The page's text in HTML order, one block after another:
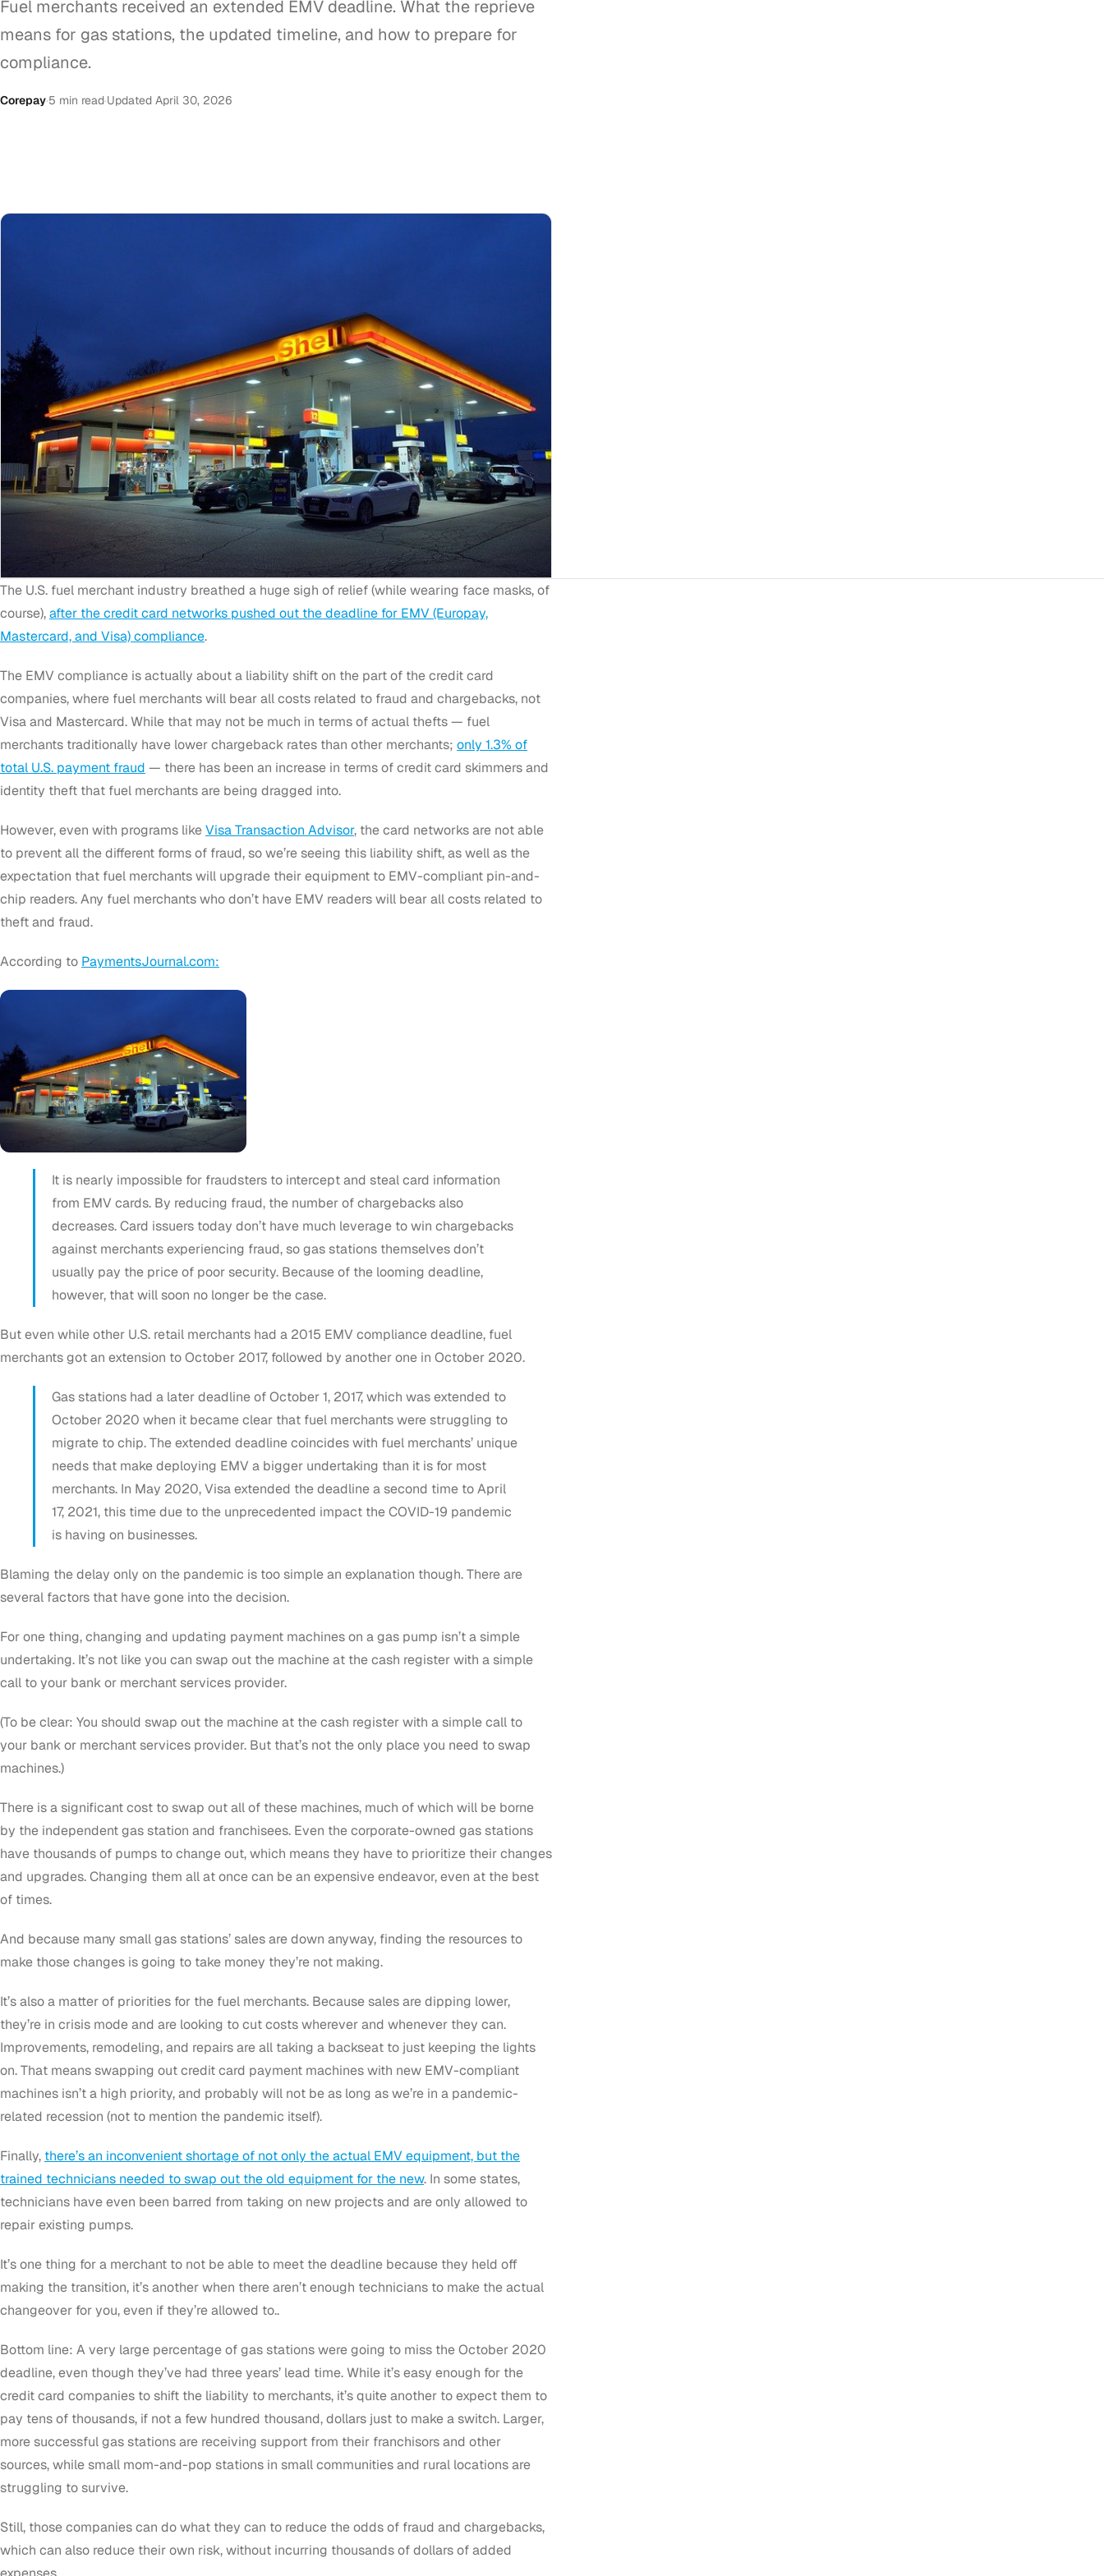
Fuel merchants received an extended EMV deadline. What the reprieve
means for gas stations, the updated timeline, and how to prepare for
compliance.
Corepay·5 min read·Updated April 30, 2026
The U.S. fuel merchant industry breathed a huge sigh of relief (while wearing face masks, of
course),after the credit card networks pushed out the deadline for EMV (Europay,
Mastercard, and Visa) compliance.
The EMV compliance is actually about a liability shift on the part of the credit card
companies, where fuel merchants will bear all costs related to fraud and chargebacks, not
Visa and Mastercard. While that may not be much in terms of actual thefts — fuel
merchants traditionally have lower chargeback rates than other merchants; only 1.3% of
total U.S. payment fraud — there has been an increase in terms of credit card skimmers and
identity theft that fuel merchants are being dragged into.
However, even with programs likeVisa Transaction Advisor, the card networks are not able
to prevent all the different forms of fraud, so we’re seeing this liability shift, as well as the
expectation that fuel merchants will upgrade their equipment to EMV-compliant pin-and-
chip readers. Any fuel merchants who don’t have EMV readers will bear all costs related to
theft and fraud.
According to PaymentsJournal.com:
It is nearly impossible for fraudsters to intercept and steal card information
from EMV cards. By reducing fraud, the number of chargebacks also
decreases. Card issuers today don’t have much leverage to win chargebacks
against merchants experiencing fraud, so gas stations themselves don’t
usually pay the price of poor security. Because of the looming deadline,
however, that will soon no longer be the case.
But even while other U.S. retail merchants had a 2015 EMV compliance deadline, fuel
merchants got an extension to October 2017, followed by another one in October 2020.
Gas stations had a later deadline of October 1, 2017, which was extended to
October 2020 when it became clear that fuel merchants were struggling to
migrate to chip. The extended deadline coincides with fuel merchants’ unique
needs that make deploying EMV a bigger undertaking than it is for most
merchants. In May 2020, Visa extended the deadline a second time to April
17, 2021, this time due to the unprecedented impact the COVID-19 pandemic
is having on businesses.
Blaming the delay only on the pandemic is too simple an explanation though. There are
several factors that have gone into the decision.
For one thing, changing and updating payment machines on a gas pump isn’t a simple
undertaking. It’s not like you can swap out the machine at the cash register with a simple
call to your bank or merchant services provider.
(To be clear: You should swap out the machine at the cash register with a simple call to
your bank or merchant services provider. But that’s not the only place you need to swap
machines.)
There is a significant cost to swap out all of these machines, much of which will be borne
by the independent gas station and franchisees. Even the corporate-owned gas stations
have thousands of pumps to change out, which means they have to prioritize their changes
and upgrades. Changing them all at once can be an expensive endeavor, even at the best
of times.
And because many small gas stations’ sales are down anyway, finding the resources to
make those changes is going to take money they’re not making.
It’s also a matter of priorities for the fuel merchants. Because sales are dipping lower,
they’re in crisis mode and are looking to cut costs wherever and whenever they can.
Improvements, remodeling, and repairs are all taking a backseat to just keeping the lights
on. That means swapping out credit card payment machines with new EMV-compliant
machines isn’t a high priority, and probably will not be as long as we’re in a pandemic-
related recession (not to mention the pandemic itself).
Finally, there’s an inconvenient shortage of not only the actual EMV equipment, but the
trained technicians needed to swap out the old equipment for the new. In some states,
technicians have even been barred from taking on new projects and are only allowed to
repair existing pumps.
It’s one thing for a merchant to not be able to meet the deadline because they held off
making the transition, it’s another when there aren’t enough technicians to make the actual
changeover for you, even if they’re allowed to..
Bottom line: A very large percentage of gas stations were going to miss the October 2020
deadline, even though they’ve had three years’ lead time. While it’s easy enough for the
credit card companies to shift the liability to merchants, it’s quite another to expect them to
pay tens of thousands, if not a few hundred thousand, dollars just to make a switch. Larger,
more successful gas stations are receiving support from their franchisors and other
sources, while small mom-and-pop stations in small communities and rural locations are
struggling to survive.
Still, those companies can do what they can to reduce the odds of fraud and chargebacks,
which can also reduce their own risk, without incurring thousands of dollars of added